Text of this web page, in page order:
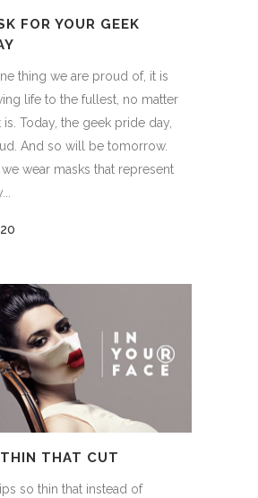
FOR YOUR GEEK
thing we are proud of, it is
life to the fullest, no matter
Today, the geek pride day,
And so will be tomorrow.
wear masks that represent
THAT CUT
so thin that instead of